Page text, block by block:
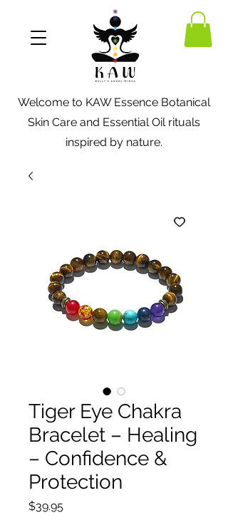
Welcome to KAW Essence Botanical
Skin Care and Essential Oil rituals
inspired by nature.
Tiger Eye Chakra
Bracelet – Healing
– Confidence &
Protection
$39.95Price